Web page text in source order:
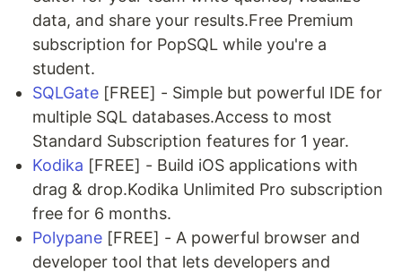
data, and share your results.Free Premium
subscription for PopSQL while you're a
student.
SQLGate [FREE] - Simple but powerful IDE for
multiple SQL databases.Access to most
Standard Subscription features for 1 year.
Kodika [FREE] - Build iOS applications with
drag & drop.Kodika Unlimited Pro subscription
free for 6 months.
Polypane [FREE] - A powerful browser and
developer tool that lets developers and